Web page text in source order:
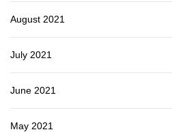
August 2021
July 2021
June 2021
May 2021